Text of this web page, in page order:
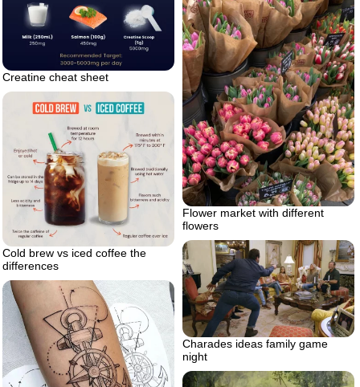
Creatine cheat sheet
Flower market with different
flowers
Cold brew vs iced coffee the
differences
Charades ideas family game
night